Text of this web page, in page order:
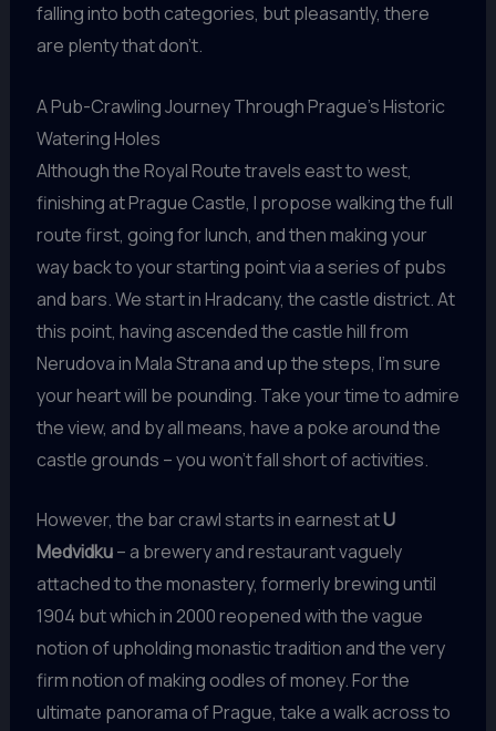
falling into both categories, but pleasantly, there
are plenty that don’t.
A Pub-Crawling Journey Through Prague’s Historic
Watering Holes
Although the Royal Route travels east to west,
finishing at Prague Castle, I propose walking the full
route first, going for lunch, and then making your
way back to your starting point via a series of pubs
and bars. We start in Hradcany, the castle district. At
this point, having ascended the castle hill from
Nerudova in Mala Strana and up the steps, I’m sure
your heart will be pounding. Take your time to admire
the view, and by all means, have a poke around the
castle grounds – you won’t fall short of activities.
However, the bar crawl starts in earnest atU
Medvidku– a brewery and restaurant vaguely
attached to the monastery, formerly brewing until
1904 but which in 2000 reopened with the vague
notion of upholding monastic tradition and the very
firm notion of making oodles of money. For the
ultimate panorama of Prague, take a walk across to